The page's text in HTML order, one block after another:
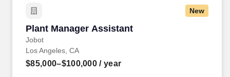
New
Plant Manager Assistant
Jobot
Plant Manager Assistant
Los Angeles, CA
$85,000–$100,000 / year